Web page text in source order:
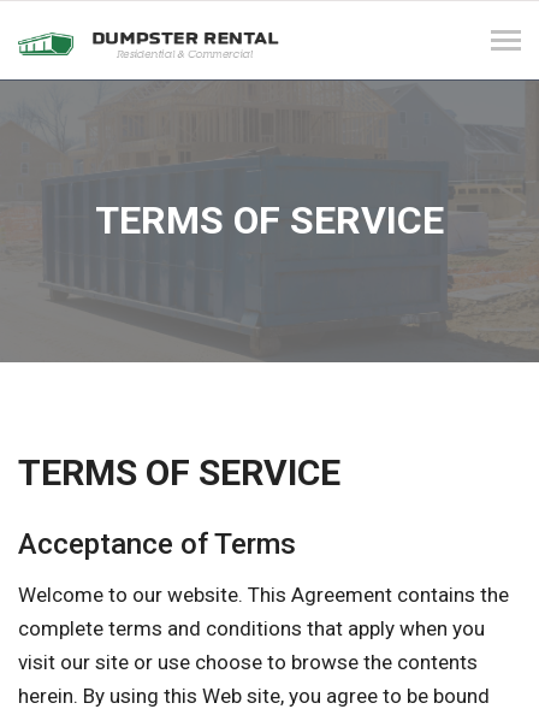
TERMS OF SERVICE
TERMS OF SERVICE
Acceptance of Terms
Welcome to our website. This Agreement contains the
complete terms and conditions that apply when you
visit our site or use choose to browse the contents
herein. By using this Web site, you agree to be bound